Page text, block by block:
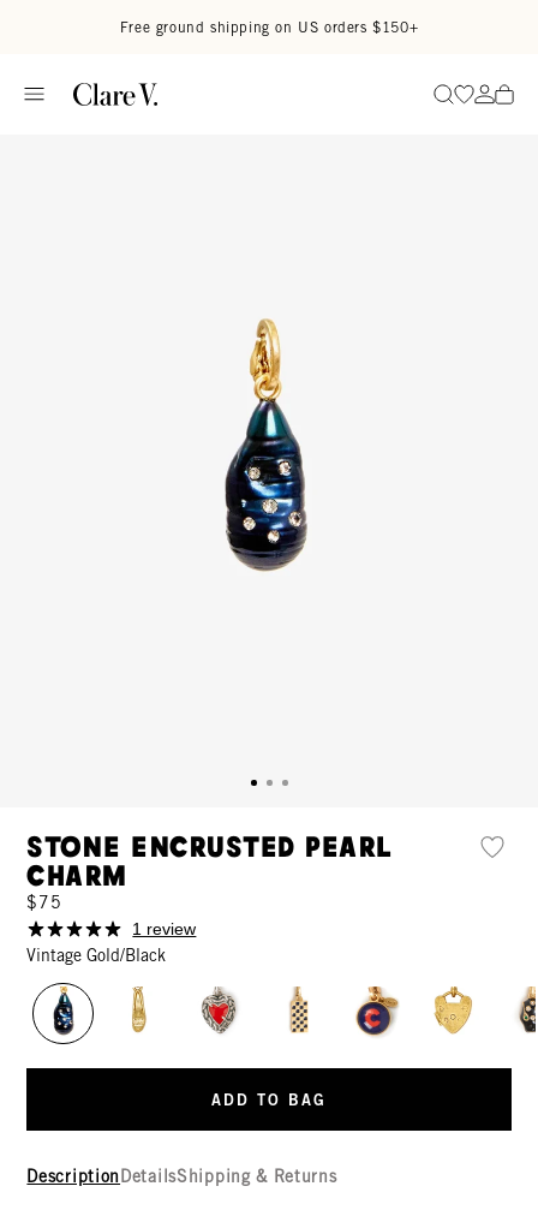
Free ground shipping on US orders $150+
SearchGo to
Go
Stone Encrusted Pearl
Charm
$75
1 review
Vintage Gold/Black
ADD TO BAG
Description DetailsShipping & Returns